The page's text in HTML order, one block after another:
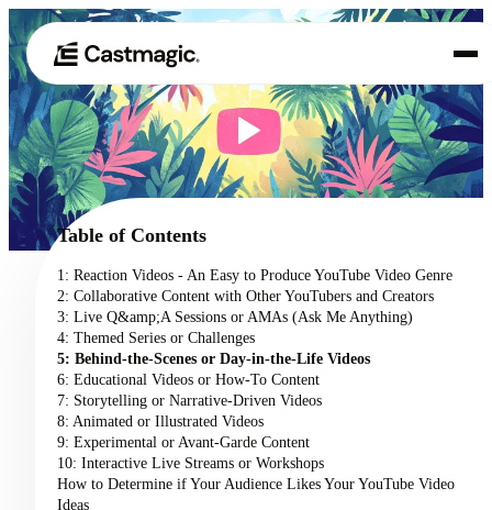
01 Product
02 Use Cases
Pricing
About
Table of Contents
1: Reaction Videos - An Easy to Produce YouTube Video Genre
2: Collaborative Content with Other YouTubers and Creators
3: Live Q&amp;A Sessions or AMAs (Ask Me Anything)
4: Themed Series or Challenges
5: Behind-the-Scenes or Day-in-the-Life Videos
6: Educational Videos or How-To Content
7: Storytelling or Narrative-Driven Videos
8: Animated or Illustrated Videos
9: Experimental or Avant-Garde Content
10: Interactive Live Streams or Workshops
How to Determine if Your Audience Likes Your YouTube Video
Ideas